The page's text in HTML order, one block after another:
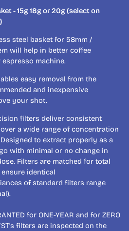
- 15g 18g or 20g (select on
steel basket for 58mm /
will help in better coffee
machine.
easy removal from the
and inexpensive
your shot.
filters deliver consistent
a wide range of concentration
to extract properly as a
with minimal or no change in
Filters are matched for total
identical
of standard filters range
for ONE-YEAR and for ZERO
filters are inspected on the